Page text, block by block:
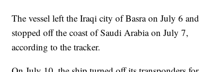
The vessel left the Iraqi city of Basra on July 6 and
stopped off the coast of Saudi Arabia on July 7,
according to the tracker.